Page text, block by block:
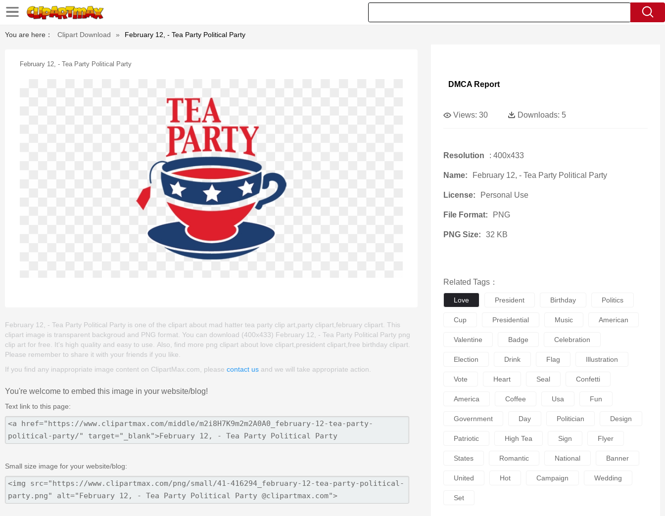
You are here： Clipart Download » February 12, - Tea Party Political Party
February 12, - Tea Party Political Party
February 12, - Tea Party Political Party is one of the clipart about mad hatter tea party clip art,party clipart,february clipart. This
clipart image is transparent backgroud and PNG format. You can download (400x433) February 12, - Tea Party Political Party png
clip art for free. It's high quality and easy to use. Also, find more png clipart about love clipart,president clipart,free birthday clipart.
Please remember to share it with your friends if you like.
If you find any inappropriate image content on ClipartMax.com, please contact us and we will take appropriate action.
You're welcome to embed this image in your website/blog!
Text link to this page:
Small size image for your website/blog:
DMCA Report
Views: 30 Downloads: 5
Resolution : 400x433
Name: February 12, - Tea Party Political Party
License: Personal Use
File Format: PNG
PNG Size: 32 KB
Related Tags：
Love President Birthday Politics
Cup Presidential Music American
Valentine Badge Celebration
Election Drink Flag Illustration
Vote Heart Seal Confetti
America Coffee Usa Fun
Government Day Politician Design
Patriotic High Tea Sign Flyer
States Romantic National Banner
United Hot Campaign Wedding
Set